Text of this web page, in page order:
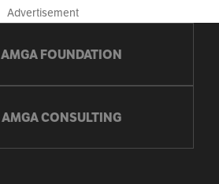
Advertisement
AMGA FOUNDATION
AMGA CONSULTING